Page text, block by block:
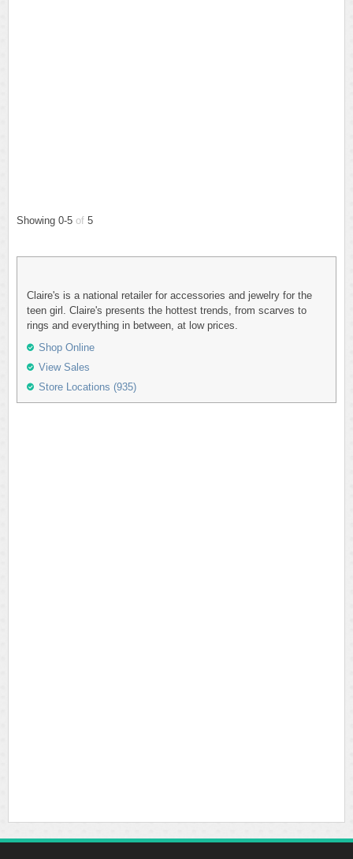
Showing 0-5 of 5
Claire's is a national retailer for accessories and jewelry for the
teen girl. Claire's presents the hottest trends, from scarves to
rings and everything in between, at low prices.
Shop Online
View Sales
Store Locations (935)